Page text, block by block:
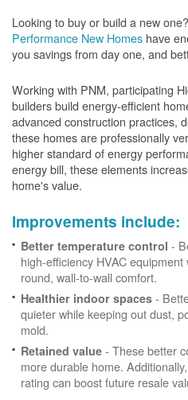
Looking to buy or build a new one?
Performance New Homes have
you savings from day one, and
Working with PNM, participating
builders build energy-efficient
advanced construction practices,
these homes are professionally
higher standard of energy
energy bill, these elements
home's value.
Improvements include:
Better temperature control -
high-efficiency HVAC
round, wall-to-wall comfort.
Healthier indoor spaces -
quieter while keeping out dust,
mold.
Retained value - These better
more durable home.
rating can boost future resale